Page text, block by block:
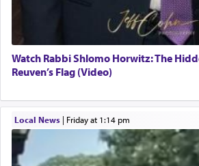
Watch Rabbi Shlomo Horwitz: The
Reuven’s Flag (Video)
Local News| Friday at 1:14 pm